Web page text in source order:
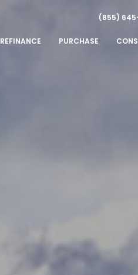
REFINANCE PURCHASE
(855)